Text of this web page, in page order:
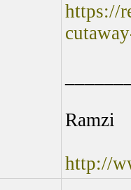
https://
Ramzi
http://